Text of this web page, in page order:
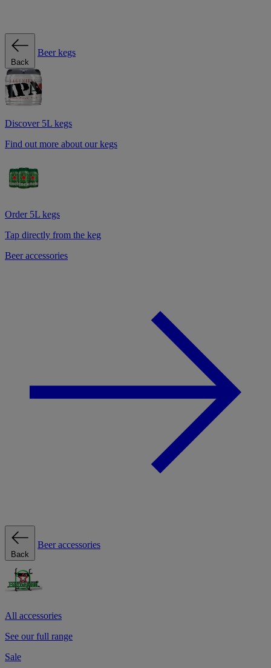
Back
Beer kegs
Discover 5L kegs
Find out more about our kegs
Order 5L kegs
Tap directly from the keg
Beer accessories
Back
Beer accessories
All accessories
See our full range
Sale